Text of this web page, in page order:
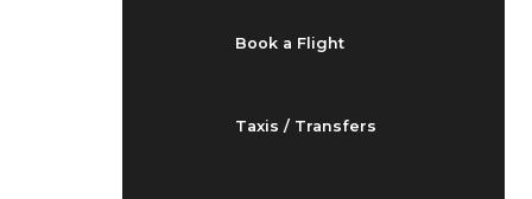
Book a Flight
Taxis / Transfers